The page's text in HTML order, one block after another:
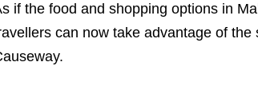
if the food and shopping options in
can now take advantage of